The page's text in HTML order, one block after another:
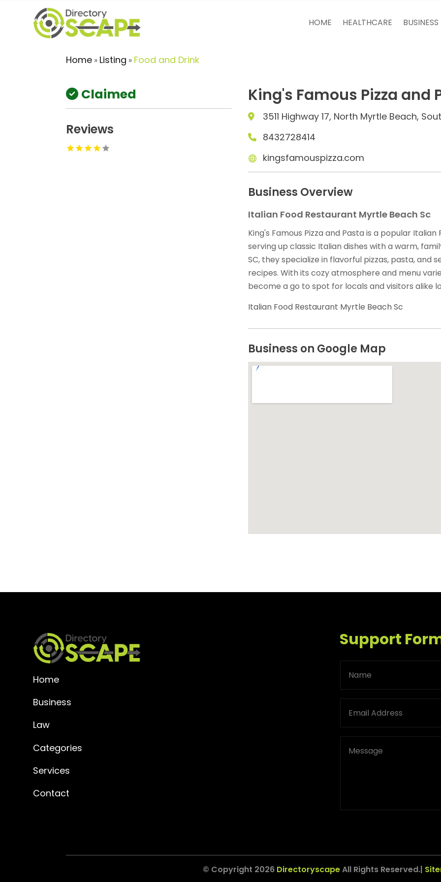
HOME HEALTHCARE BUSINESS
Home » Listing » Food and Drink
Claimed
Reviews
King's Famous Pizza and
3511 Highway 17, North Myrtle Beach,
8432728414
kingsfamouspizza.com
Business Overview
Italian Food Restaurant Myrtle Beach Sc
King's Famous Pizza and Pasta is a popular
serving up classic Italian dishes with a warm,
SC, they specialize in flavorful pizzas, pasta, and
recipes. With its cozy atmosphere and menu
become a go to spot for locals and visitors alike
Italian Food Restaurant Myrtle Beach Sc
Business on Google Map
Home
Business
Law
Categories
Services
Contact
Support
© Copyright 2026 DirectoryscapeAll Rights Reserved.|